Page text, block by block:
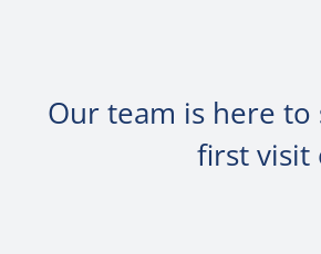
Our team is here
first visit